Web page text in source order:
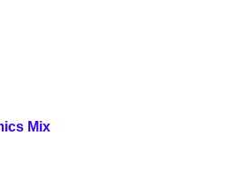
Mix